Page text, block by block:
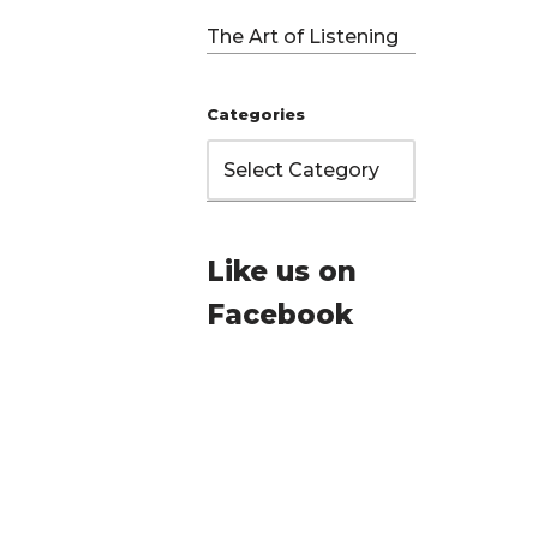
The Art of Listening
Categories
Like us on
Facebook